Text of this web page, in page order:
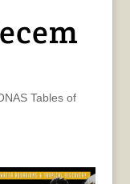
Tables of